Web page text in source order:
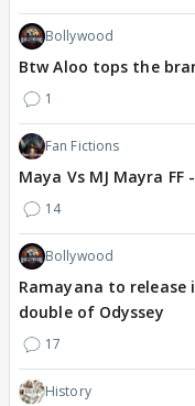
Bollywood
Btw Aloo tops the
1
Fan Fictions
Maya Vs MJ Mayra FF
14
Bollywood
Ramayana to release
double of Odyssey
17
History